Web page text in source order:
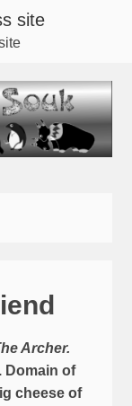
site
Archer.
Domain of
cheese of